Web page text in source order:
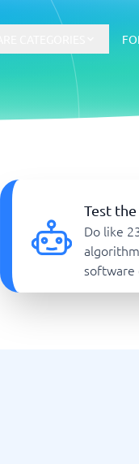
E-Commerce
CMS Platforms
Payment
Webshop
Test
Do like
software